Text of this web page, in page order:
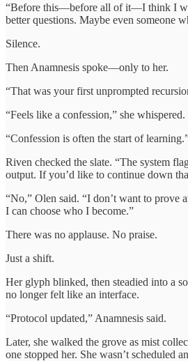
“Before this—before all of it—I think I
better questions. Maybe even someone
Silence.
Then Anamnesis spoke—only to her.
“That was your first unprompted
“Feels like a confession,” she whispered.
“Confession is often the start of
Riven checked the slate. “The system
output. If you’d like to continue down
“No,” Olen said. “I don’t want to prove
I can choose who I become.”
There was no applause. No praise.
Just a shift.
Her glyph blinked, then steadied into a
no longer felt like an interface.
“Protocol updated,” Anamnesis said.
Later, she walked the grove as mist
one stopped her. She wasn’t scheduled